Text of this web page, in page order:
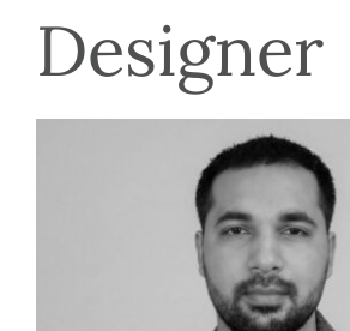
Designer